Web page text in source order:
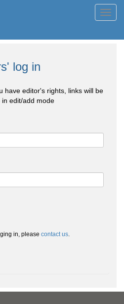
log in
have editor's rights, links will be
edit/add mode
in, please contact us.